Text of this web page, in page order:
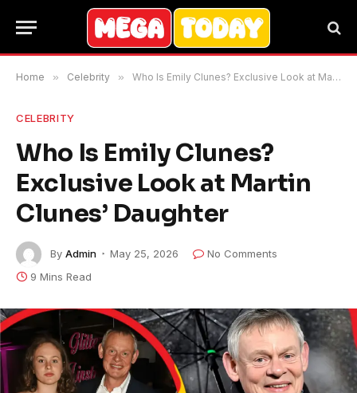
Home » Celebrity » Who Is Emily Clunes? Exclusive Look at Martin Clunes’ Daughter
CELEBRITY
Who Is Emily Clunes?
Exclusive Look at Martin
Clunes’ Daughter
By Admin May 25, 2026
No Comments
9 Mins Read